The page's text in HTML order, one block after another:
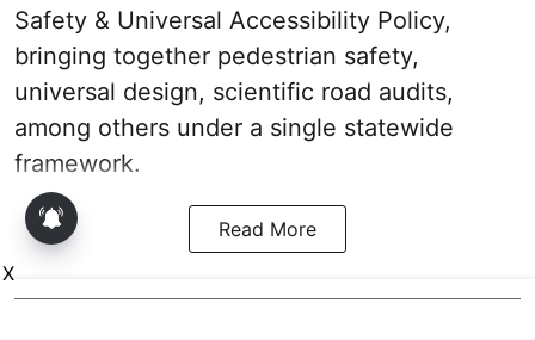
Safety & Universal Accessibility Policy,
bringing together pedestrian safety,
universal design, scientific road audits,
among others under a single statewide
framework.
Read More
X